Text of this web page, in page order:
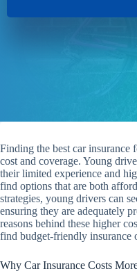
Finding the best car insurance
cost and coverage. Young
their limited experience and
find options that are both
strategies, young drivers can
ensuring they are adequately
reasons behind these higher
find budget-friendly insurance
Why Car Insurance Costs